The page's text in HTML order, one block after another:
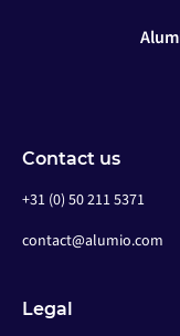
Contact us
+31 (0) 50 211 5371
contact@alumio.com
Legal